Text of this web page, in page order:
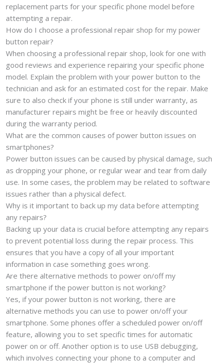
replacement parts for your specific phone model before
attempting a repair.
How do I choose a professional repair shop for my power
button repair?
When choosing a professional repair shop, look for one with
good reviews and experience repairing your specific phone
model. Explain the problem with your power button to the
technician and ask for an estimated cost for the repair. Make
sure to also check if your phone is still under warranty, as
manufacturer repairs might be free or heavily discounted
during the warranty period.
What are the common causes of power button issues on
smartphones?
Power button issues can be caused by physical damage, such
as dropping your phone, or regular wear and tear from daily
use. In some cases, the problem may be related to software
issues rather than a physical defect.
Why is it important to back up my data before attempting
any repairs?
Backing up your data is crucial before attempting any repairs
to prevent potential loss during the repair process. This
ensures that you have a copy of all your important
information in case something goes wrong.
Are there alternative methods to power on/off my
smartphone if the power button is not working?
Yes, if your power button is not working, there are
alternative methods you can use to power on/off your
smartphone. Some phones offer a scheduled power on/off
feature, allowing you to set specific times for automatic
power on or off. Another option is to use USB debugging,
which involves connecting your phone to a computer and